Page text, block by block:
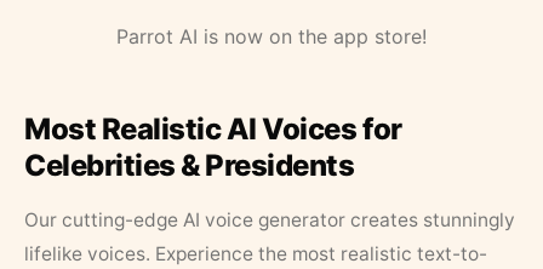
Parrot AI is now on the app store!
Most Realistic AI Voices for
Celebrities & Presidents
Our cutting-edge AI voice generator creates stunningly
lifelike voices. Experience the most realistic text-to-